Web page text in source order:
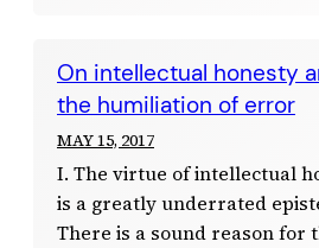
On intellectual honesty
the humiliation of error
MAY 15, 2017
I. The virtue of intellectual
is a greatly underrated
There is a sound reason for